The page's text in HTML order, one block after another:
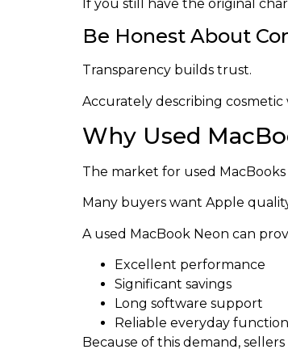
If you still have the original
Be Honest About
Transparency builds trust.
Accurately describing cosmetic
Why Used
The market for used
Many buyers want Apple
A used MacBook Neon can
Excellent performance
Significant savings
Long software support
Reliable everyday
Because of this demand,